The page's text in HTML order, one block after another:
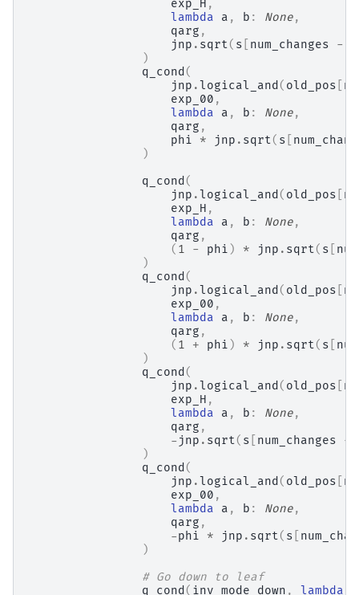
exp_H ,
lambda
a , b : None,
qarg ,
jnp . sqrt( s num_changes -
)
q_cond(
jnp . logical_and( old_pos
exp_00 ,
lambda
a , b : None,
qarg ,
phi
* jnp . sqrt( s
)
q_cond(
jnp . logical_and( old_pos
exp_H ,
lambda
a , b : None,
qarg ,
( 1 - phi ) * jnp . sqrt( s
)
q_cond(
jnp . logical_and( old_pos
exp_00 ,
lambda
a , b : None,
qarg ,
( 1 + phi ) * jnp . sqrt( s
)
q_cond(
jnp . logical_and( old_pos
exp_H ,
lambda
a , b : None,
qarg ,
-jnp . sqrt( s num_changes -
)
q_cond(
jnp . logical_and( old_pos
exp_00 ,
lambda
a , b : None,
qarg ,
-phi * jnp . sqrt( s
)
# Go down to leaf
q_cond( inv_mode_down , lambda